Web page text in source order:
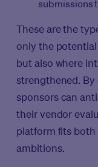
submissions
These are the
only the
but also where
strengthened.
sponsors can
their vendor
platform fits
ambitions.